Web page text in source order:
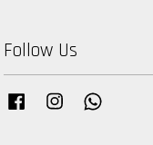
Follow Us
Facebook Instagram